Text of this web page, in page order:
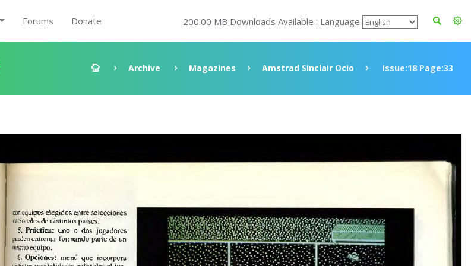
Forums Donate 200.00 MB Downloads Available : Language
Archive Magazines Amstrad Sinclair Ocio Issue:18 Page:33